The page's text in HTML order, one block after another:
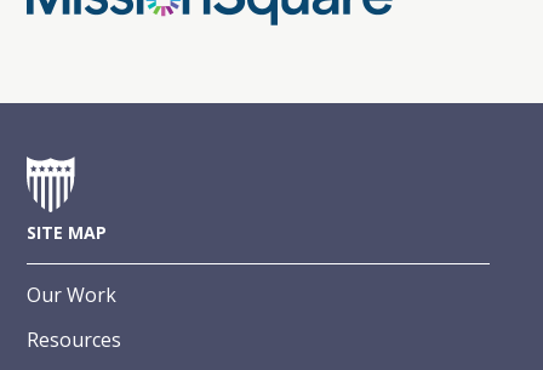
SITE MAP
Our Work
Resources